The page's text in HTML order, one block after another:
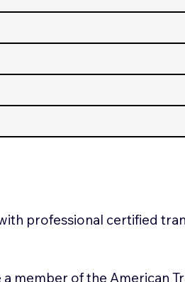
professional certified
member of the American